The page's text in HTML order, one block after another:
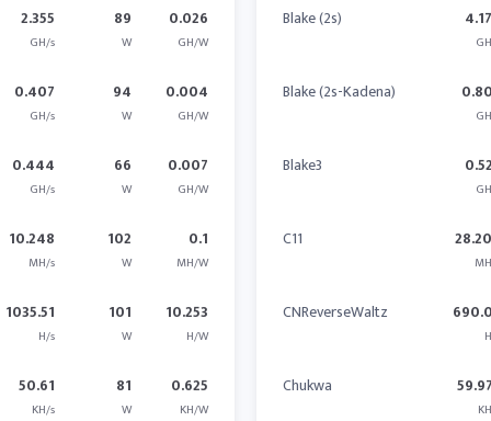
2.355
GH/s
89
W
0.026
GH/W
0.407
GH/s
94
W
0.004
GH/W
0.444
GH/s
66
W
0.007
GH/W
10.248
MH/s
102
W
0.1
MH/W
1035.51
H/s
101
W
10.253
H/W
50.61
KH/s
81
W
0.625
KH/W
Blake (2s)
Blake (2s-Kadena)
Blake3
C11
CNReverseWaltz
Chukwa